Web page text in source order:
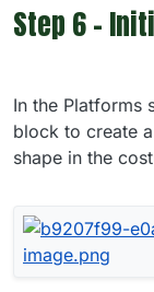
Step 6 -
In the Platforms
block to create
shape in the